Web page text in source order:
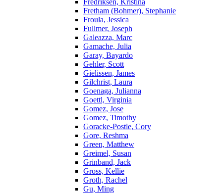
Fredriksen, Kristina
Fretham (Bohmer), Stephanie
Froula, Jessica
Fullmer, Joseph
Galeazza, Marc
Gamache, Julia
Garay, Bayardo
Gehler, Scott
Gielissen, James
Gilchrist, Laura
Goenaga, Julianna
Goettl, Virginia
Gomez, Jose
Gomez, Timothy
Goracke-Postle, Cory
Gore, Reshma
Green, Matthew
Greimel, Susan
Grinband, Jack
Gross, Kellie
Groth, Rachel
Gu, Ming